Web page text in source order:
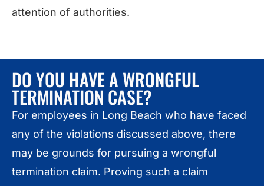
attention of authorities.
DO YOU HAVE A WRONGFUL
TERMINATION CASE?
For employees in Long Beach who have faced
any of the violations discussed above, there
may be grounds for pursuing a wrongful
termination claim. Proving such a claim